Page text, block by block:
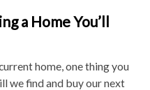
a Home You’ll
home, one thing you
we find and buy our next